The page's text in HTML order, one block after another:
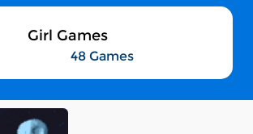
Girl Games
48 Games